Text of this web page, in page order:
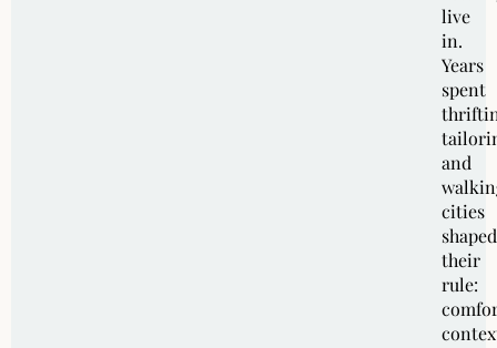
live
in.
Years
spent
and
cities
shaped
their
rule: